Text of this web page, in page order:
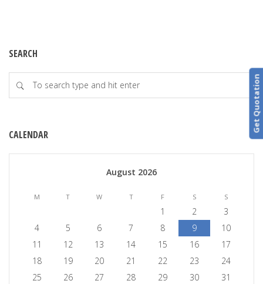
SEARCH
CALENDAR
August 2026
M T W T F S S
1 2
3
4
5 6 7 8 9
10
11
12 13 14 15 16
17
18
19 20 21 22 23
24
25
26 27 28 29 30
31
Get Quotation